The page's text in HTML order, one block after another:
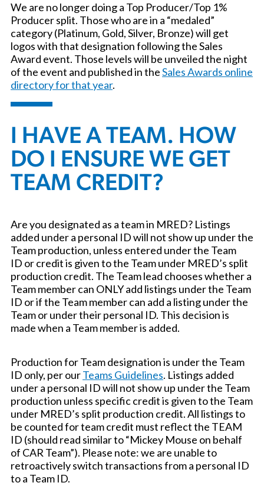
We are no longer doing a Top Producer/Top 1%
Producer split. Those who are in a “medaled”
category (Platinum, Gold, Silver, Bronze) will get
logos with that designation following the Sales
Award event. Those levels will be unveiled the night
of the event and published in theSales Awards online
directory for that year.
I HAVE A TEAM. HOW
DO I ENSURE WE GET
TEAM CREDIT?
Are you designated as a team in MRED? Listings
added under a personal ID will not show up under the
Team production, unless entered under the Team
ID or credit is given to the Team under MRED’s split
production credit. The Team lead chooses whether a
Team member can ONLY add listings under the Team
ID or if the Team member can add a listing under the
Team or under their personal ID. This decision is
made when a Team member is added.
Production for Team designation is under the Team
ID only, per ourTeams Guidelines. Listings added
under a personal ID will not show up under the Team
production unless specific credit is given to the Team
under MRED’s split production credit. All listings to
be counted for team credit must reflect the TEAM
ID (should read similar to “Mickey Mouse on behalf
of CAR Team”). Please note: we are unable to
retroactively switch transactions from a personal ID
to a Team ID.